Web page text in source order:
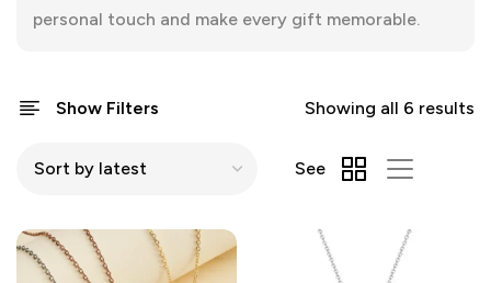
personal touch and make every gift memorable.
Show Filters Showing all 6 results
See